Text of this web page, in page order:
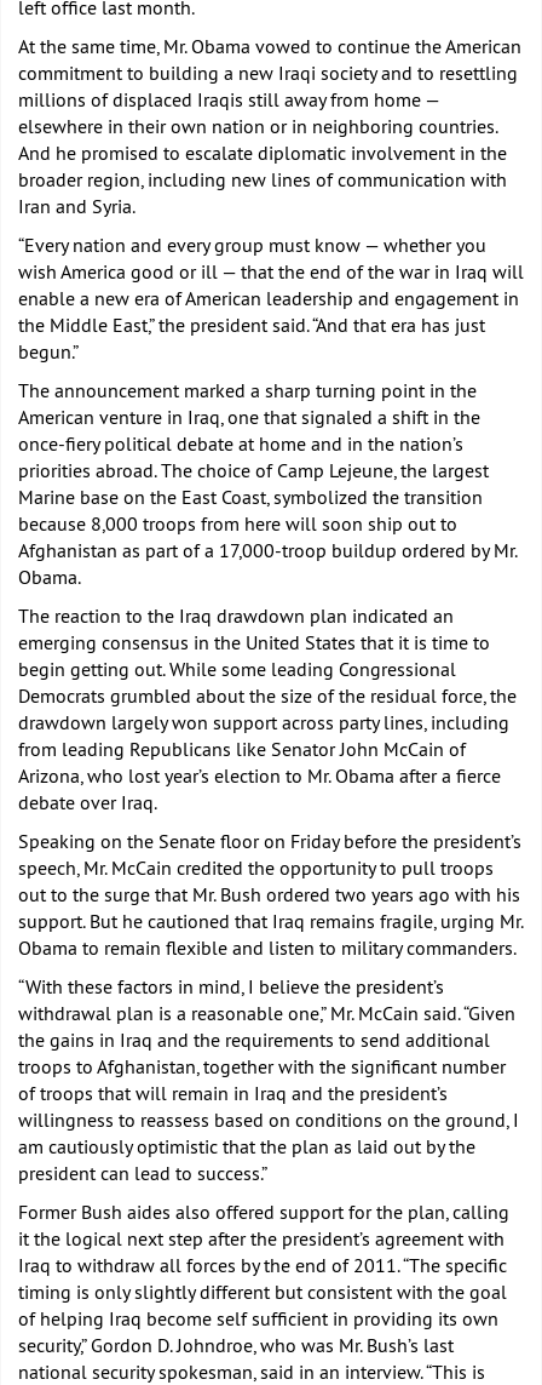
left office last month.
At the same time, Mr. Obama vowed to continue the American
commitment to building a new Iraqi society and to resettling
millions of displaced Iraqis still away from home —
elsewhere in their own nation or in neighboring countries.
And he promised to escalate diplomatic involvement in the
broader region, including new lines of communication with
Iran and Syria.
“Every nation and every group must know — whether you
wish America good or ill — that the end of the war in Iraq will
enable a new era of American leadership and engagement in
the Middle East,” the president said. “And that era has just
begun.”
The announcement marked a sharp turning point in the
American venture in Iraq, one that signaled a shift in the
once-fiery political debate at home and in the nation’s
priorities abroad. The choice of Camp Lejeune, the largest
Marine base on the East Coast, symbolized the transition
because 8,000 troops from here will soon ship out to
Afghanistan as part of a 17,000-troop buildup ordered by Mr.
Obama.
The reaction to the Iraq drawdown plan indicated an
emerging consensus in the United States that it is time to
begin getting out. While some leading Congressional
Democrats grumbled about the size of the residual force, the
drawdown largely won support across party lines, including
from leading Republicans like Senator John McCain of
Arizona, who lost year’s election to Mr. Obama after a fierce
debate over Iraq.
Speaking on the Senate floor on Friday before the president’s
speech, Mr. McCain credited the opportunity to pull troops
out to the surge that Mr. Bush ordered two years ago with his
support. But he cautioned that Iraq remains fragile, urging Mr.
Obama to remain flexible and listen to military commanders.
“With these factors in mind, I believe the president’s
withdrawal plan is a reasonable one,” Mr. McCain said. “Given
the gains in Iraq and the requirements to send additional
troops to Afghanistan, together with the significant number
of troops that will remain in Iraq and the president’s
willingness to reassess based on conditions on the ground, I
am cautiously optimistic that the plan as laid out by the
president can lead to success.”
Former Bush aides also offered support for the plan, calling
it the logical next step after the president’s agreement with
Iraq to withdraw all forces by the end of 2011. “The specific
timing is only slightly different but consistent with the goal
of helping Iraq become self sufficient in providing its own
security,” Gordon D. Johndroe, who was Mr. Bush’s last
national security spokesman, said in an interview. “This is